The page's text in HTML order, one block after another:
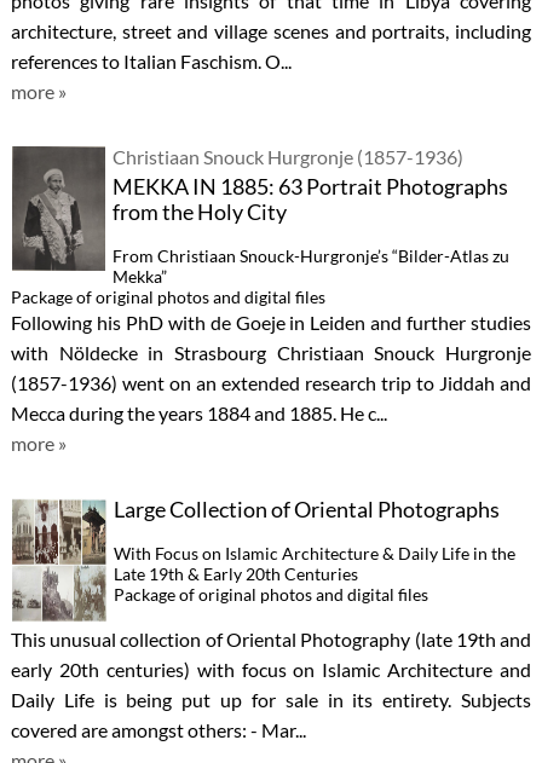
architecture, street and village scenes and portraits, including
references to Italian Faschism. O...
more »
Christiaan Snouck Hurgronje (1857-1936)
MEKKA IN 1885: 63 Portrait Photographs
from the Holy City
From Christiaan Snouck-Hurgronje’s “Bilder-Atlas zu
Mekka”
Package of original photos and digital files
Following his PhD with de Goeje in Leiden and further studies
with Nöldecke in Strasbourg Christiaan Snouck Hurgronje
(1857-1936) went on an extended research trip to Jiddah and
Mecca during the years 1884 and 1885. He c...
more »
Large Collection of Oriental Photographs
With Focus on Islamic Architecture & Daily Life in the
Late 19th & Early 20th Centuries
Package of original photos and digital files
This unusual collection of Oriental Photography (late 19th and
early 20th centuries) with focus on Islamic Architecture and
Daily Life is being put up for sale in its entirety. Subjects
covered are amongst others: - Mar...